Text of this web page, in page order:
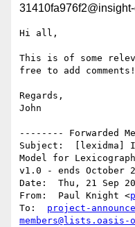
Hi all,
This is of some
free to add comments!
Regards,
John
-------- Forwarded
Subject:  [lexidma]
Model for
v1.0 - ends October
Date:  Thu, 21 Sep
From:  Paul Knight <
To: project-
members@lists.oasis-